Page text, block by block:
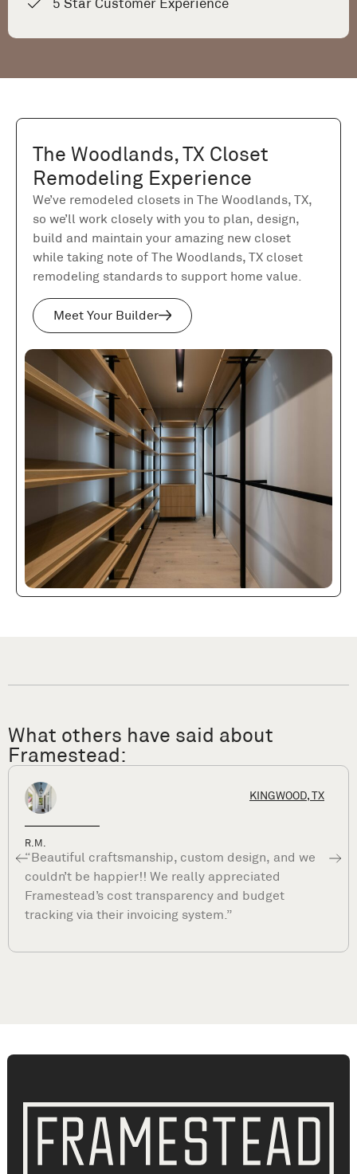
5 Star Customer Experience
The Woodlands, TX Closet
Remodeling Experience
We’ve remodeled closets in The Woodlands, TX,
so we’ll work closely with you to plan, design,
build and maintain your amazing new closet
while taking note of The Woodlands, TX closet
remodeling standards to support home value.
Meet Your Builder
What others have said about
Framestead:
HOUSTON,
“What sets Framestead apart is their
to your satisfaction long after they complete your
project. They are true professionals and stand by
their work. ”